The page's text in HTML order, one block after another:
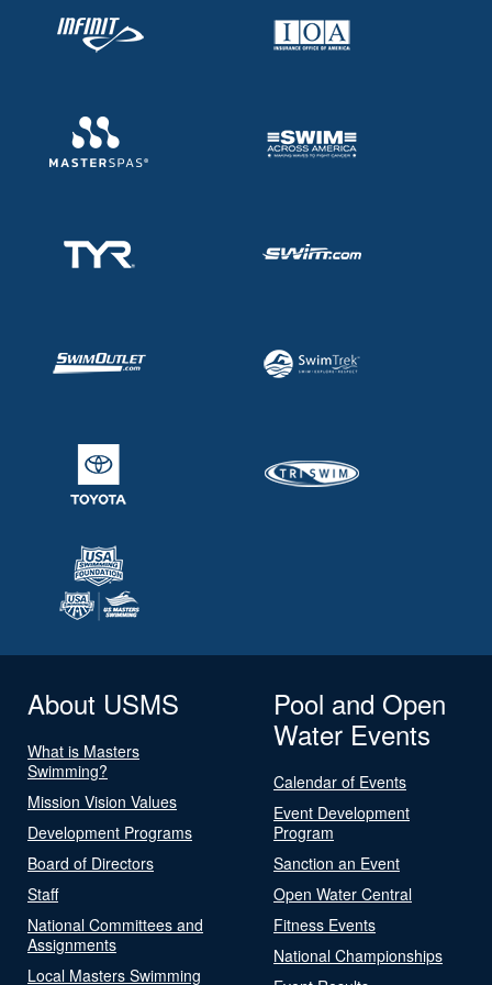
About USMS
What is Masters
Swimming?
Mission Vision Values
Development Programs
Board of Directors
Staff
National Committees and
Assignments
Local Masters Swimming
Pool and Open
Water Events
Calendar of Events
Event Development
Program
Sanction an Event
Open Water Central
Fitness Events
National Championships